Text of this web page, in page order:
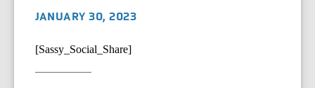
JANUARY 30, 2023
[Sassy_Social_Share]